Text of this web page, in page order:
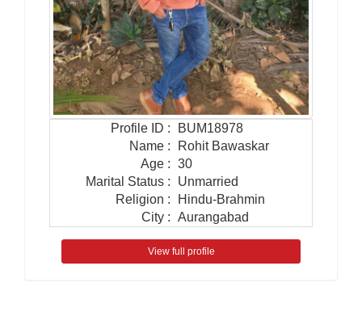
Profile ID :
BUM18978
Name :
Rohit Bawaskar
Age : 30
Marital Status :
Unmarried
Religion :
Hindu-Brahmin
City : Aurangabad
View full profile